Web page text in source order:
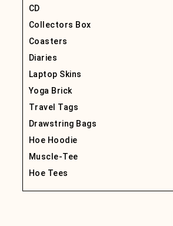
CD
Collectors Box
Coasters
Diaries
Laptop Skins
Yoga Brick
Travel Tags
Drawstring Bags
Hoe Hoodie
Muscle-Tee
Hoe Tees